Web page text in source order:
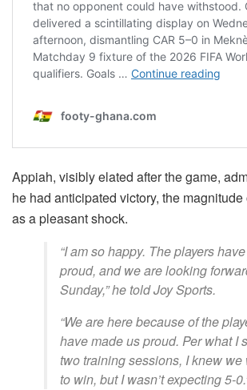
Appiah, visibly elated after the game,
he had anticipated victory, the
as a pleasant shock.
“I am so happy. The players
proud, and we are looking
Sunday,” he told Joy Sports.
“We are here because of the
have made us proud. Per what I
two training sessions, I knew
to win, but I wasn’t expecting 5-